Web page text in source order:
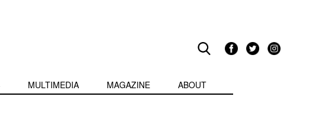
MULTIMEDIA MAGAZINE ABOUT